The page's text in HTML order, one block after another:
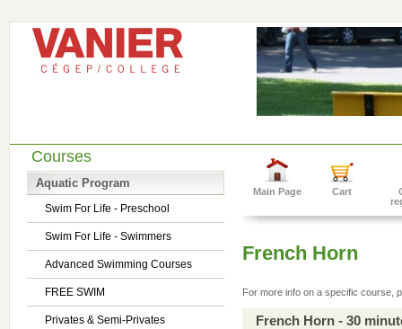
Courses
Aquatic Program
Swim For Life - Preschool
Swim For Life - Swimmers
Advanced Swimming Courses
FREE SWIM
Privates & Semi-Privates
Main Page Cart
French Horn
For more info on a specific course,
French Horn - 30